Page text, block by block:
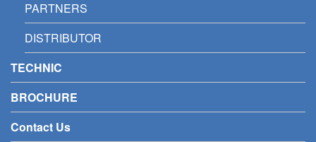
PARTNERS
DISTRIBUTOR
TECHNIC
BROCHURE
Contact Us